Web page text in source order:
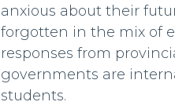
anxious about their
forgotten in the mix of
responses from
governments are
students.